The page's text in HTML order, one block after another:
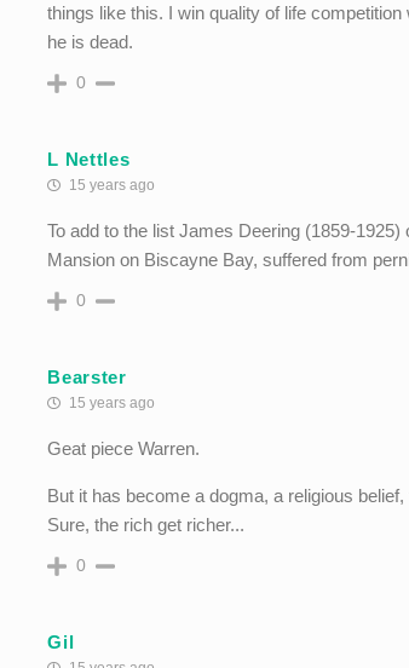
things like this. I win quality of life
he is dead.
0
L Nettles
15 years ago
To add to the list James Deering (1859-
Mansion on Biscayne Bay, suffered from
0
Bearster
15 years ago
Geat piece Warren.
But it has become a dogma, a religious
Sure, the rich get richer...
0
Gil